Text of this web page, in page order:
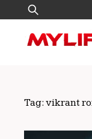
to
content
Search
for:
Tag: vikrant